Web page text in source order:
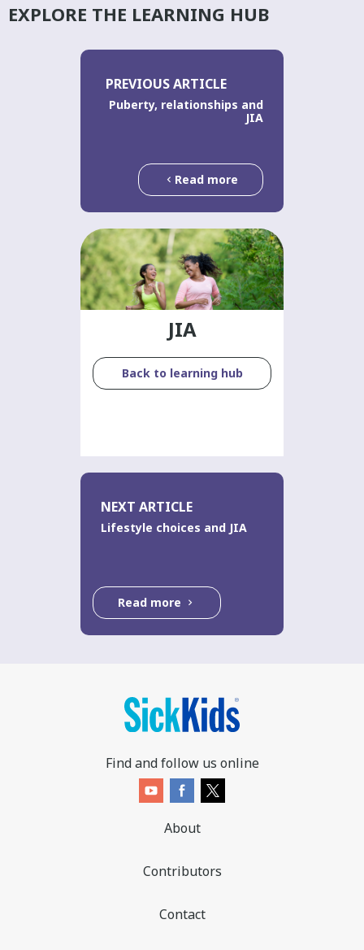
EXPLORE THE LEARNING HUB
PREVIOUS ARTICLE
Puberty, relationships and
JIA
Read more
JIA
Back to learning hub
NEXT ARTICLE
Lifestyle choices and JIA
Read more
Find and follow us online
About
Contributors
Contact